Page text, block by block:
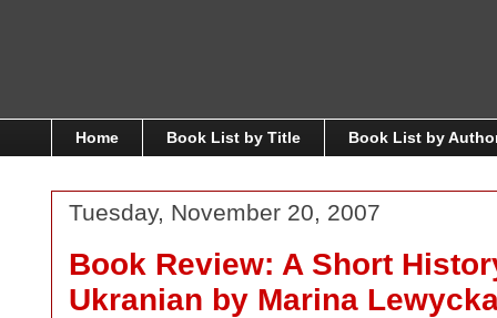
Home Book List by Title Book List by
Tuesday, November 20, 2007
Book Review: A Short
Ukranian by Marina